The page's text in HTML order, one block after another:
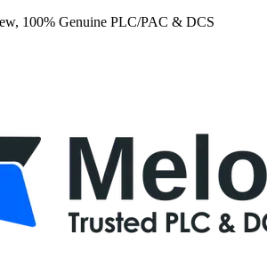
100% Genuine PLC/PAC & DCS